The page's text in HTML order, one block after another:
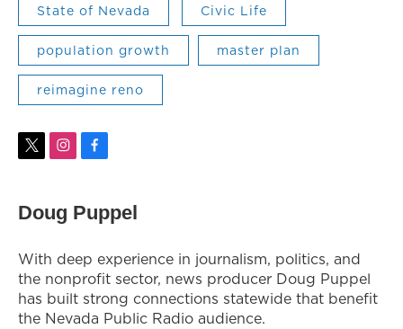
State of Nevada Civic Life
population growth master plan
reimagine reno
t
t
r
i
a
r
a
m
f
b
k
Doug Puppel
With deep experience in journalism, politics, and
the nonprofit sector, news producer Doug Puppel
has built strong connections statewide that benefit
the Nevada Public Radio audience.